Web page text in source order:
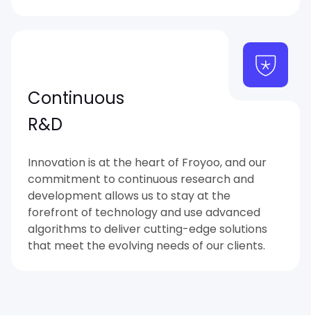
Continuous
R&D
Innovation is at the heart of Froyoo, and our
commitment to continuous research and
development allows us to stay at the
forefront of technology and use advanced
algorithms to deliver cutting-edge solutions
that meet the evolving needs of our clients.